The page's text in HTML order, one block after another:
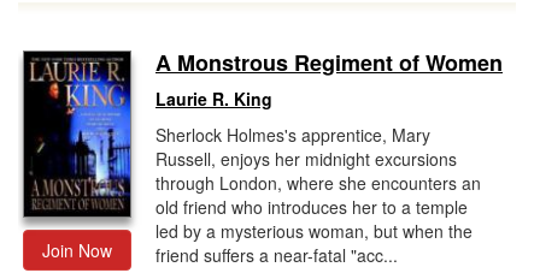
Join Now
A Monstrous Regiment of Women
Laurie R. King
Sherlock Holmes's apprentice, Mary
Russell, enjoys her midnight excursions
through London, where she encounters an
old friend who introduces her to a temple
led by a mysterious woman, but when the
friend suffers a near-fatal "acc...